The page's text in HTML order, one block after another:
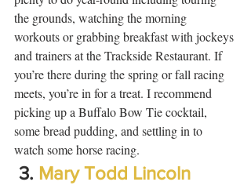
the grounds, watching the morning
workouts or grabbing breakfast with jockeys
and trainers at the Trackside Restaurant. If
you’re there during the spring or fall racing
meets, you’re in for a treat. I recommend
picking up a Buffalo Bow Tie cocktail,
some bread pudding, and settling in to
watch some horse racing.
3. Mary Todd Lincoln